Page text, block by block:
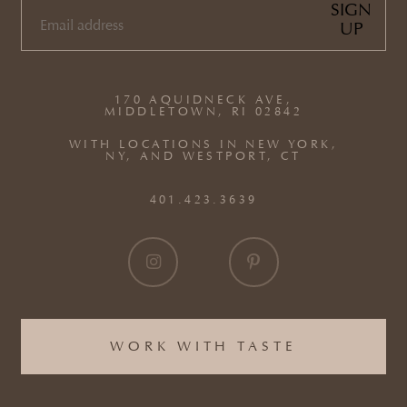
WORK WITH TASTE
170 AQUIDNECK AVE,
MIDDLETOWN, RI 02842
WITH LOCATIONS IN NEW YORK,
NY, AND WESTPORT, CT
401.423.3639
EMAIL
SIGN
UP